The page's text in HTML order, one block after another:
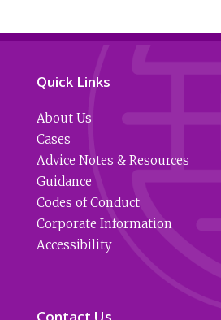
Quick Links
About Us
Cases
Advice Notes & Resources
Guidance
Codes of Conduct
Corporate Information
Accessibility